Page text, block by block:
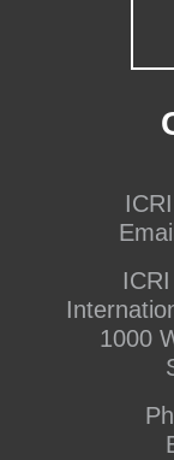
1000